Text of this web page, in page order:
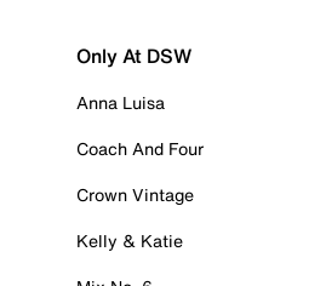
Only At DSW
Anna Luisa
Coach And Four
Crown Vintage
Kelly & Katie